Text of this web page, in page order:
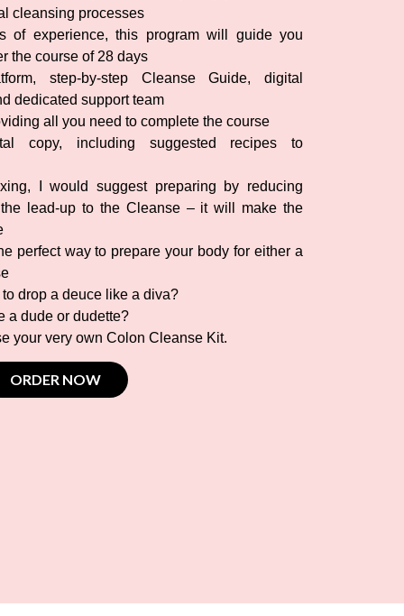
cleansing processes
of experience, this program will guide you
the course of 28 days
step-by-step Cleanse Guide, digital
dedicated support team
all you need to complete the course
copy, including suggested recipes to
I would suggest preparing by reducing
lead-up to the Cleanse – it will make the
perfect way to prepare your body for either a
drop a deuce like a diva?
a dude or dudette?
your very own Colon Cleanse Kit.
ORDER NOW